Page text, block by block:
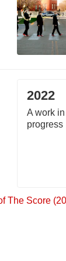
2022
A work in
progress
The Score